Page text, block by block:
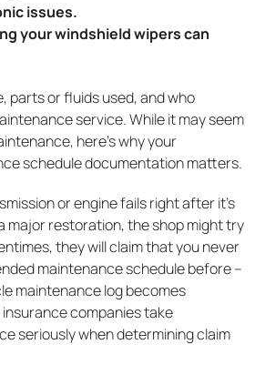
issues.
your windshield wipers can
parts or fluids used, and who
service. While it may seem
here's why your
schedule documentation matters.
or engine fails right after it’s
major restoration, the shop might try
they will claim that you never
maintenance schedule before –
maintenance log becomes
companies take
seriously when determining claim